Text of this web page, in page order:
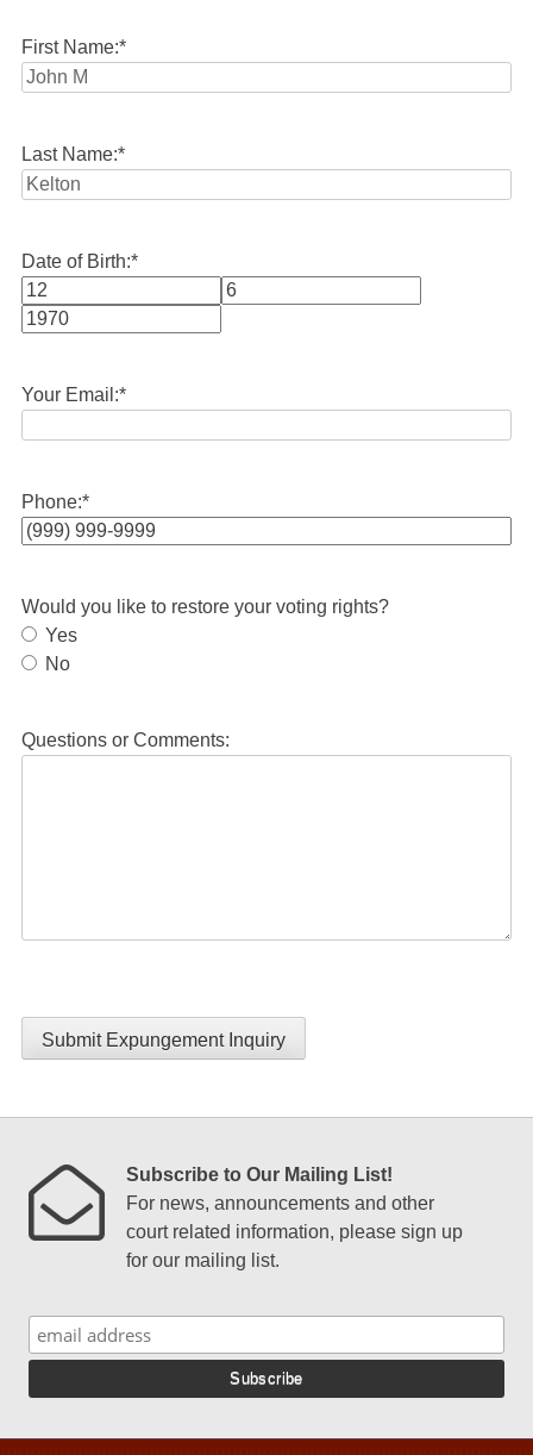
First Name:*
Last Name:*
Date of Birth:*
Month
Your Email:*
Phone:*
Would you like to restore your voting rights?
Yes
No
Questions or Comments:
Submit Expungement Inquiry
Subscribe to Our Mailing List!
For news, announcements and other
court related information, please sign up
for our mailing list.